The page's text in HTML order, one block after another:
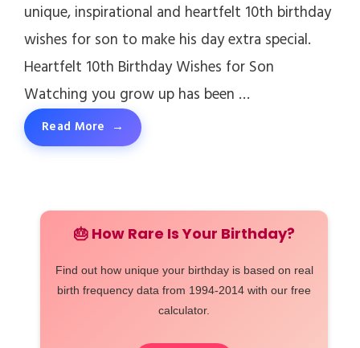
unique, inspirational and heartfelt 10th birthday
wishes for son to make his day extra special.
Heartfelt 10th Birthday Wishes for Son
Watching you grow up has been …
Read More
🎂 How Rare Is Your Birthday?
Find out how unique your birthday is based on real
birth frequency data from 1994-2014 with our free
calculator.